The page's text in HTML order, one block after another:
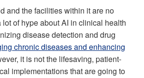
and the facilities within it are no
of hype about AI in clinical health
disease detection and drug
chronic diseases and enhancing
it is not the lifesaving, patient-
implementations that are going to